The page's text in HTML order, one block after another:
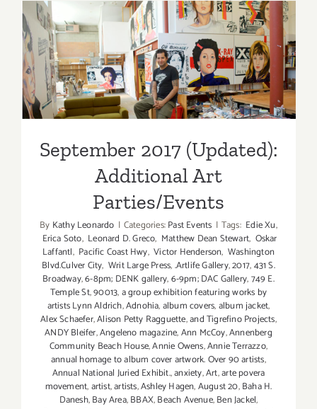
Art
Parties/
September 2017 (Updated):
Additional Art
Parties/Events
September 2017 (Updated):
Additional Art
Parties/Events
By Kathy Leonardo | Categories:Past Events | Tags: Edie Xu,
Erica Soto, Leonard D. Greco, Matthew Dean Stewart, Oskar
Laffantl, Pacific Coast Hwy, Victor Henderson, Washington
Blvd.Culver City, Writ Large Press,.Artlife Gallery,2017,431 S.
Broadway,6-8pm; DENK gallery,6-9pm; DAC Gallery,749 E.
Temple St,90013,a group exhibition featuring works by
artists Lynn Aldrich,Adnohia,album covers,album jacket,
Alex Schaefer,Alison Petty Ragguette,and Tigrefino Projects,
ANDY Bleifer,Angeleno magazine,Ann McCoy,Annenberg
Community Beach House,Annie Owens,Annie Terrazzo,
annual homage to album cover artwork. Over 90 artists,
Annual National Juried Exhibit.,anxiety,Art,arte povera
movement,artist,artists,Ashley Hagen,August 20,Baha H.
Danesh,Bay Area,BBAX,Beach Avenue,Ben Jackel,